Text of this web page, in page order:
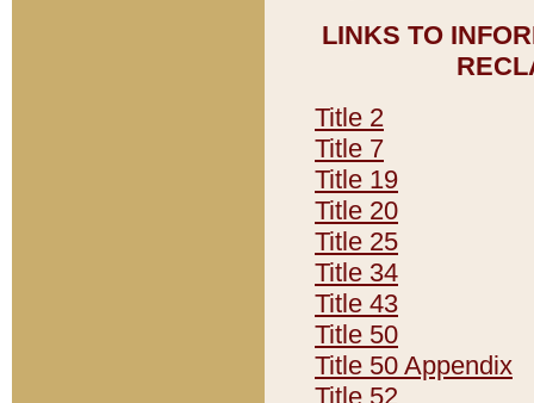
LINKS TO
Title 2
Title 7
Title 19
Title 20
Title 25
Title 34
Title 43
Title 50
Title 50 Appendix
Title 52